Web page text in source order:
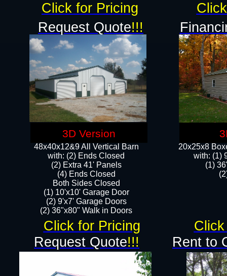
48x40x12&9 All Vertical Barn
with: (2) Ends Closed
(2) Extra 41' Panels
​​(4) Ends Closed
Both Sides Closed
(1) 10'x10' Garage Door
(2) 9'x7' Garage Doors​​​
(2) 36"x80" Walk in Doors​
Rent to
Request Quote!!!
20x25x8
​with: (1)
(1)
Click for Pricing
Click for Pricing
Request Quote!!!
3D Version